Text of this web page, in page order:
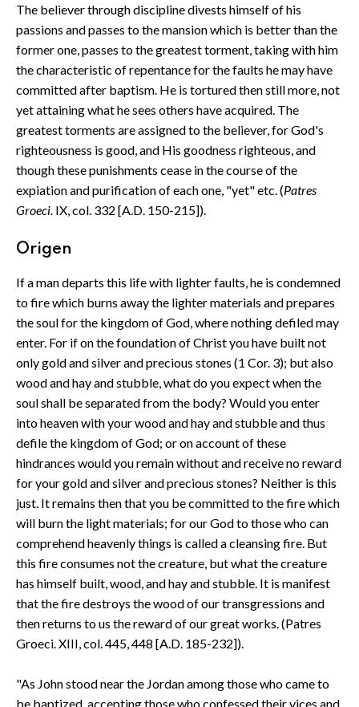
The believer through discipline divests himself of his
passions and passes to the mansion which is better than the
former one, passes to the greatest torment, taking with him
the characteristic of repentance for the faults he may have
committed after baptism. He is tortured then still more, not
yet attaining what he sees others have acquired. The
greatest torments are assigned to the believer, for God's
righteousness is good, and His goodness righteous, and
though these punishments cease in the course of the
expiation and purification of each one, "yet" etc. (Patres
Groeci. IX, col. 332 [A.D. 150-215]).
Origen
If a man departs this life with lighter faults, he is condemned
to fire which burns away the lighter materials and prepares
the soul for the kingdom of God, where nothing defiled may
enter. For if on the foundation of Christ you have built not
only gold and silver and precious stones (1 Cor. 3); but also
wood and hay and stubble, what do you expect when the
soul shall be separated from the body? Would you enter
into heaven with your wood and hay and stubble and thus
defile the kingdom of God; or on account of these
hindrances would you remain without and receive no reward
for your gold and silver and precious stones? Neither is this
just. It remains then that you be committed to the fire which
will burn the light materials; for our God to those who can
comprehend heavenly things is called a cleansing fire. But
this fire consumes not the creature, but what the creature
has himself built, wood, and hay and stubble. It is manifest
that the fire destroys the wood of our transgressions and
then returns to us the reward of our great works. (Patres
Groeci. XIII, col. 445, 448 [A.D. 185-232]).
"As John stood near the Jordan among those who came to
be baptized, accepting those who confessed their vices and